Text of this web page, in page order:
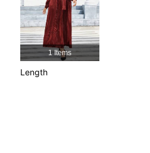
4.88
4.88
1 Items
Length